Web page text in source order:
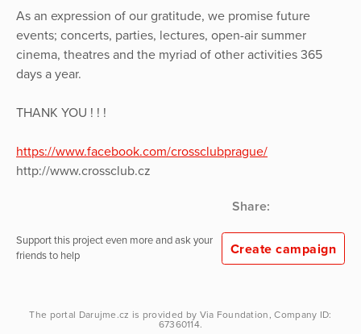
As an expression of our gratitude, we promise future
events; concerts, parties, lectures, open-air summer
cinema, theatres and the myriad of other activities 365
days a year.
THANK YOU ! ! !
https://www.facebook.com/crossclubprague/
http://www.crossclub.cz
Share:
Support this project even more and ask your
friends to help
Create campaign
The portal Darujme.cz is provided by Via Foundation , Company ID:
67360114.